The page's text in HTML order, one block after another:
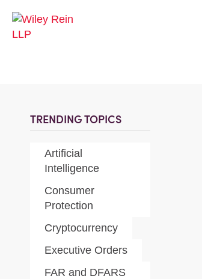
TRENDING TOPICS
Artificial
Intelligence
Consumer
Protection
Cryptocurrency
Executive Orders
FAR and DFARS